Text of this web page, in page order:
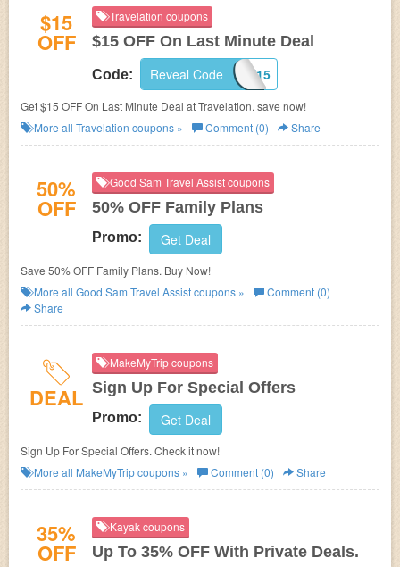
$15
OFF
Travelation coupons
$15 OFF On Last Minute Deal
Code: TLLMT15
Reveal Code
Get $15 OFF On Last Minute Deal at Travelation. save now!
More all Travelation coupons » Comment (0) Share
50%
OFF
Good Sam Travel Assist coupons
50% OFF Family Plans
Promo: Get Deal
Save 50% OFF Family Plans. Buy Now!
More all Good Sam Travel Assistcoupons »
Comment (0)
Share
DEAL
MakeMyTrip coupons
Sign Up For Special Offers
Promo: Get Deal
Sign Up For Special Offers. Check it now!
More all MakeMyTripcoupons » Comment (0) Share
35%
OFF
Kayak coupons
Up To 35% OFF With Private Deals.